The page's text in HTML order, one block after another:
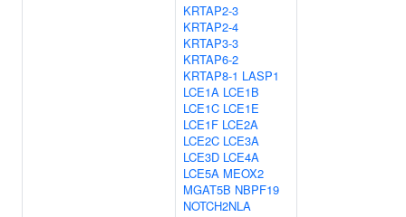
KRTAP2-3
KRTAP2-4
KRTAP3-3
KRTAP6-2
KRTAP8-1 LASP1
LCE1A LCE1B
LCE1C LCE1E
LCE1F LCE2A
LCE2C LCE3A
LCE3D LCE4A
LCE5A MEOX2
MGAT5B NBPF19
NOTCH2NLA